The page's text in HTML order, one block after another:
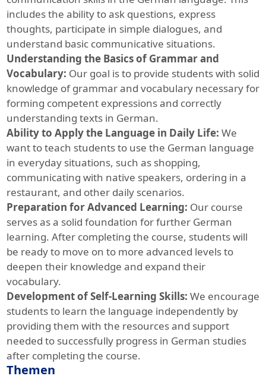
includes the ability to ask questions, express
thoughts, participate in simple dialogues, and
understand basic communicative situations.
Understanding the Basics of Grammar and
Vocabulary: Our goal is to provide students with solid
knowledge of grammar and vocabulary necessary for
forming competent expressions and correctly
understanding texts in German.
Ability to Apply the Language in Daily Life: We
want to teach students to use the German language
in everyday situations, such as shopping,
communicating with native speakers, ordering in a
restaurant, and other daily scenarios.
Preparation for Advanced Learning: Our course
serves as a solid foundation for further German
learning. After completing the course, students will
be ready to move on to more advanced levels to
deepen their knowledge and expand their
vocabulary.
Development of Self-Learning Skills: We encourage
students to learn the language independently by
providing them with the resources and support
needed to successfully progress in German studies
after completing the course.
Themen